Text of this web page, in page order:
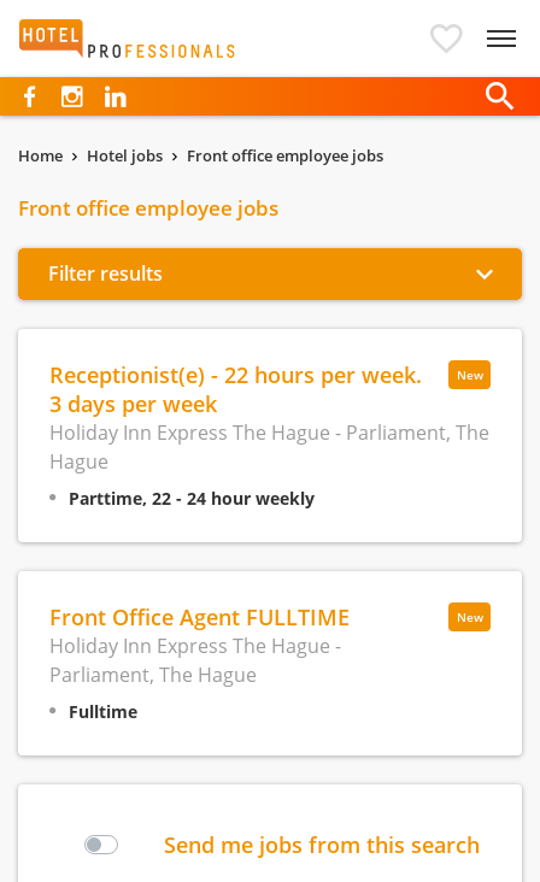
Hotelprofessionals
Home Hotel jobs Front office employee jobs
Front office employee jobs
Filter results
New
Receptionist(e) - 22 hours per week.
3 days per week
Holiday Inn Express The Hague - Parliament, The
Hague
Parttime, 22 - 24 hour weekly
New
Front Office Agent FULLTIME
Holiday Inn Express The Hague -
Parliament, The Hague
Fulltime
Send me jobs from this search